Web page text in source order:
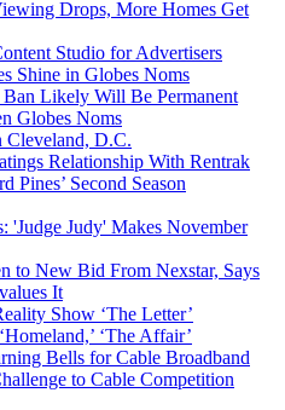
Drops, More Homes Get
Studio for Advertisers
Shine in Globes Noms
Ban Likely Will Be Permanent
Globes Noms
Cleveland, D.C.
Relationship With Rentrak
Pines’ Second Season
'Judge Judy' Makes November
to New Bid From Nexstar, Says
It
Show ‘The Letter’
‘The Affair’
Bells for Cable Broadband
to Cable Competition